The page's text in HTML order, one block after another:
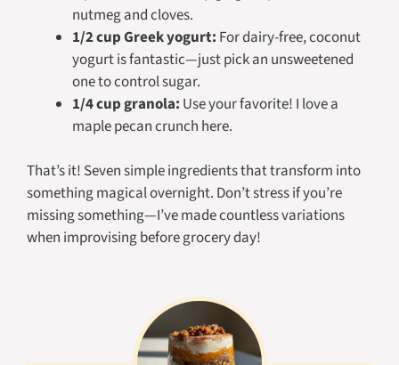
nutmeg and cloves.
1/2 cup Greek yogurt: For dairy-free, coconut
yogurt is fantastic—just pick an unsweetened
one to control sugar.
1/4 cup granola: Use your favorite! I love a
maple pecan crunch here.
That’s it! Seven simple ingredients that transform into
something magical overnight. Don’t stress if you’re
missing something—I’ve made countless variations
when improvising before grocery day!